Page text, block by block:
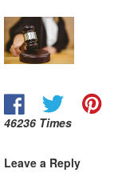
46236 Times
Leave a Reply